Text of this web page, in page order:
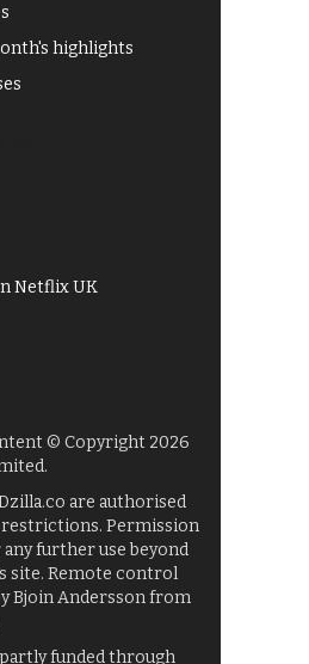
highlights
Netflix UK
© Copyright 2026
are authorised
restrictions. Permission
further use beyond
site. Remote control
Bjoin Andersson from
funded through